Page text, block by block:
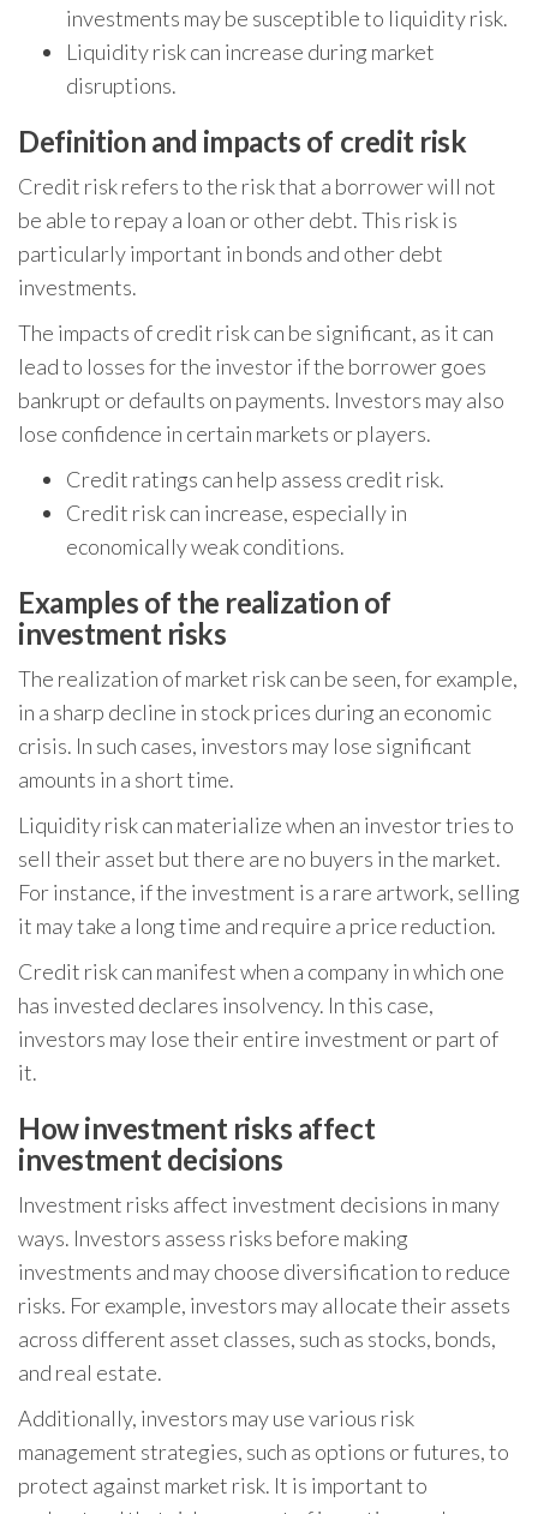
investments may be susceptible to liquidity risk.
Liquidity risk can increase during market
disruptions.
Definition and impacts of credit risk
Credit risk refers to the risk that a borrower will not
be able to repay a loan or other debt. This risk is
particularly important in bonds and other debt
investments.
The impacts of credit risk can be significant, as it can
lead to losses for the investor if the borrower goes
bankrupt or defaults on payments. Investors may also
lose confidence in certain markets or players.
Credit ratings can help assess credit risk.
Credit risk can increase, especially in
economically weak conditions.
Examples of the realization of
investment risks
The realization of market risk can be seen, for example,
in a sharp decline in stock prices during an economic
crisis. In such cases, investors may lose significant
amounts in a short time.
Liquidity risk can materialize when an investor tries to
sell their asset but there are no buyers in the market.
For instance, if the investment is a rare artwork, selling
it may take a long time and require a price reduction.
Credit risk can manifest when a company in which one
has invested declares insolvency. In this case,
investors may lose their entire investment or part of
it.
How investment risks affect
investment decisions
Investment risks affect investment decisions in many
ways. Investors assess risks before making
investments and may choose diversification to reduce
risks. For example, investors may allocate their assets
across different asset classes, such as stocks, bonds,
and real estate.
Additionally, investors may use various risk
management strategies, such as options or futures, to
protect against market risk. It is important to